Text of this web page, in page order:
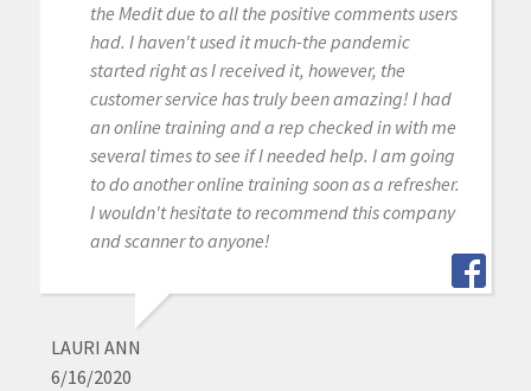
the Medit due to all the positive comments users
had. I haven't used it much-the pandemic
started right as I received it, however, the
customer service has truly been amazing! I had
an online training and a rep checked in with me
several times to see if I needed help. I am going
to do another online training soon as a refresher.
I wouldn't hesitate to recommend this company
and scanner to anyone!
LAURI ANN
6/16/2020